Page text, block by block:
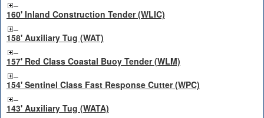
160' Inland Construction Tender (WLIC)
158' Auxiliary Tug (WAT)
157' Red Class Coastal Buoy Tender (WLM)
154' Sentinel Class Fast Response Cutter (WPC)
143' Auxiliary Tug (WATA)